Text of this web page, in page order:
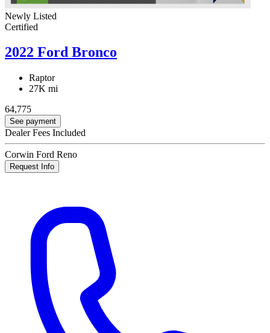
Newly Listed
Certified
2022 Ford Bronco
Raptor
27K mi
64,775
See payment
Dealer Fees Included
Corwin Ford Reno
Request Info